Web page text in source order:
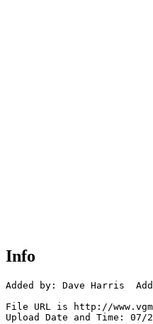
Info
Added by: Dave Harris
File URL is http://
Upload Date and Time: 07/